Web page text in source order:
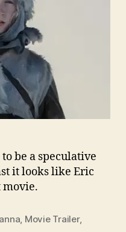
be a speculative
it looks like Eric
movie.
Movie Trailer,